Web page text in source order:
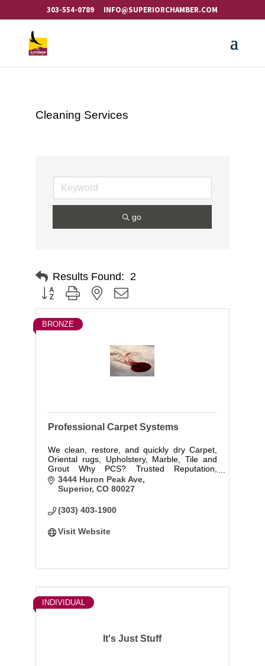
303-554-0789 INFO@SUPERIORCHAMBER.COM
Cleaning Services
go
Results Found: 2
Button group with nested dropdown
BRONZE
Professional Carpet Systems
We clean, restore, and quickly dry Carpet,
Oriental rugs, Upholstery, Marble, Tile and
Grout Why PCS? Trusted Reputation,
Experience, Education, IICRC Certified, First
class Service, 24 hr Water Damage
Superior!
3444 Huron Peak Ave
Superior CO 80027
(303) 403-1900
Visit Website
It's Just Stuff
INDIVIDUAL